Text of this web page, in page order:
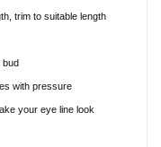
trim to suitable length
bud
with pressure
your eye line look